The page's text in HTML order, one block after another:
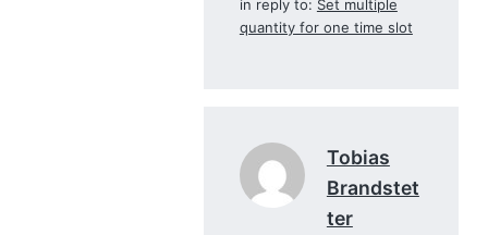
in reply to: Set multiple
quantity for one time slot
Tobias
Brandstet
Ter